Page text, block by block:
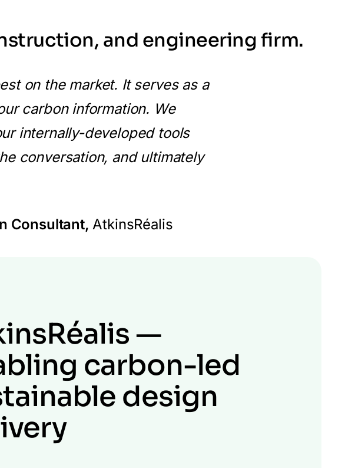
and engineering firm.
on the market. It serves as a
carbon information. We
internally-developed tools
conversation, and ultimately
Consultant, AtkinsRéalis
—
carbon-led
design